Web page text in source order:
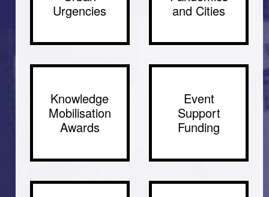
Urgencies
and Cities
Knowledge
Mobilisation
Awards
Event
Support
Funding